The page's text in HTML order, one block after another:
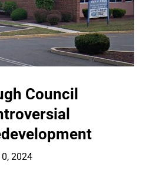
Council
2024